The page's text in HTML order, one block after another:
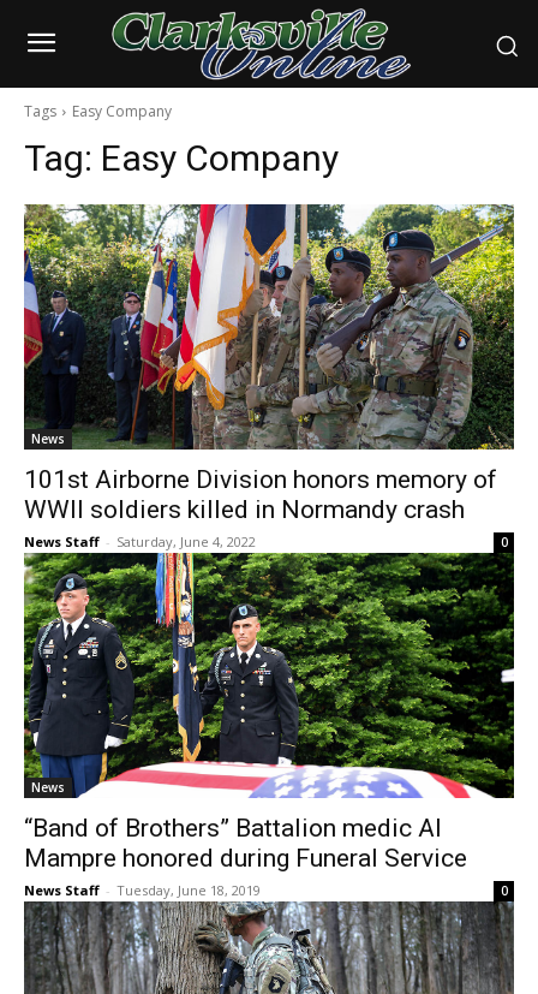
Tags Easy Company
Tag: Easy Company
News
101st Airborne Division honors memory of
WWII soldiers killed in Normandy crash
News Staff - Saturday, June 4, 2022 0
News
“Band of Brothers” Battalion medic Al
Mampre honored during Funeral Service
News Staff - Tuesday, June 18, 2019 0